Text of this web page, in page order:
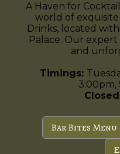
A Haven for
world of
Drinks, located
Palace. Our
and
Timings:
3:00pm,
Bar Bites Menu